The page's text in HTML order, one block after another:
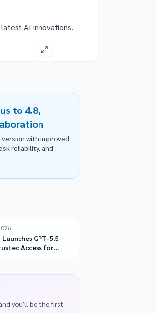
AI innovations.
to 4.8,
version with improved
reliability, and
Launches GPT-5.5
Access for
Defenders
you'll be the first